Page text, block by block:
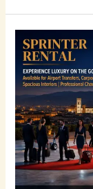
Mercedes
Sprinter
Limo
Rental
in
New
York
City